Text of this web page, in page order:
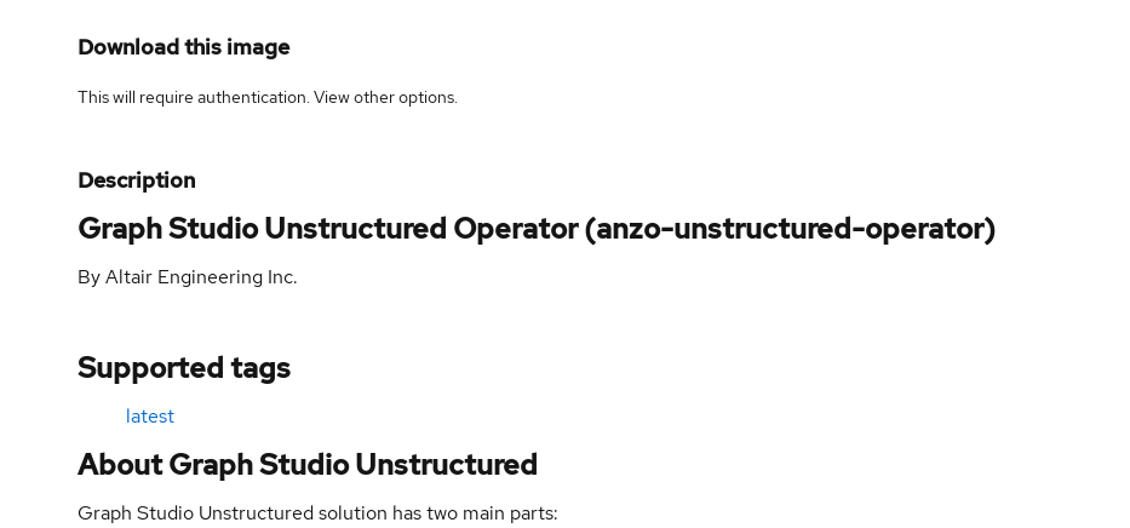
Download this image
This will require authentication. Viewother options.
Description
Graph Studio Unstructured Operator (anzo-unstructured-operator)
By Altair Engineering Inc.
Supported tags
latest
About Graph Studio Unstructured
Graph Studio Unstructured solution has two main parts: